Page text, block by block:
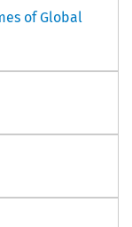
of Global